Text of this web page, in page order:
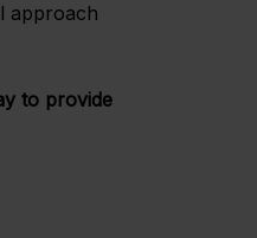
approach
to provide